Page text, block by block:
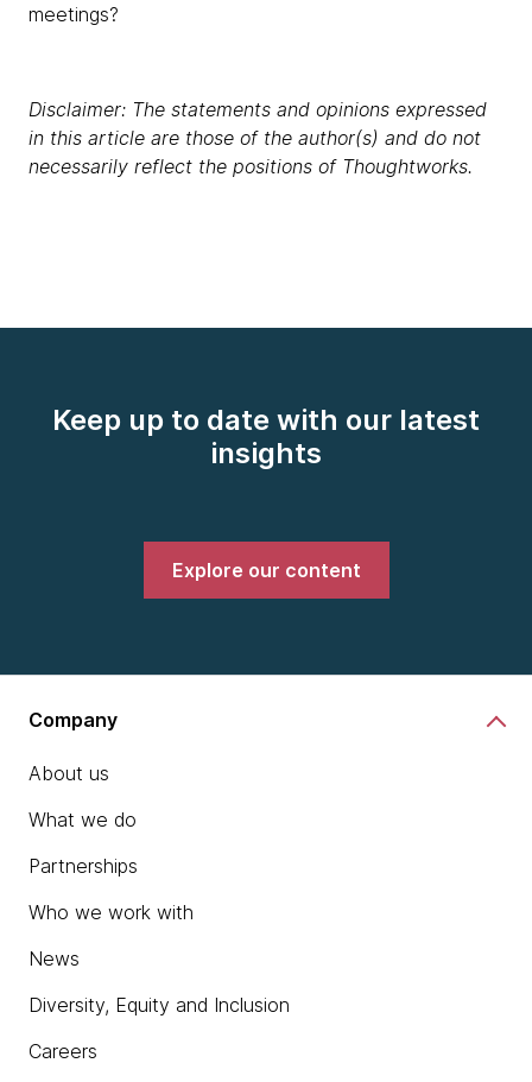
meetings?
Disclaimer: The statements and opinions expressed
in this article are those of the author(s) and do not
necessarily reflect the positions of Thoughtworks.
Keep up to date with our latest
insights
Explore our content
Company
About us
What we do
Partnerships
Who we work with
News
Diversity, Equity and Inclusion
Careers